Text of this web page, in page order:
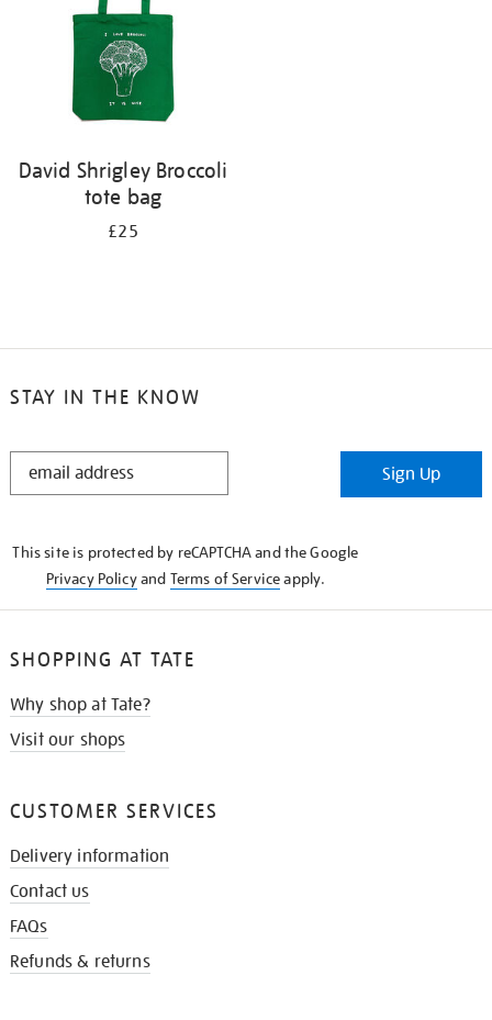
David Shrigley Broccoli
tote bag
£25
STAY IN THE KNOW
STAY
Sign Up
This site is protected by reCAPTCHA and the Google
Privacy Policyand Terms of Serviceapply.
SHOPPING AT TATE
Why shop at Tate?
Visit our shops
CUSTOMER SERVICES
Delivery information
Contact us
FAQs
Refunds & returns